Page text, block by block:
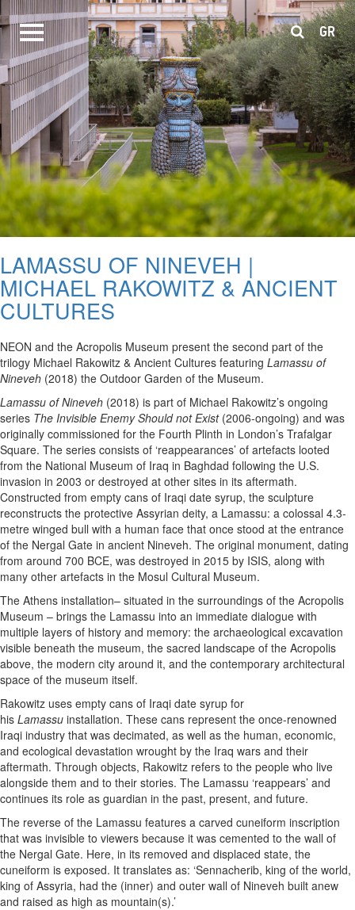
GR
LAMASSU OF NINEVEH |
MICHAEL RAKOWITZ & ANCIENT
CULTURES
NEON and the Acropolis Museum present the second part of the
trilogy Michael Rakowitz & Ancient Cultures featuring Lamassu of
Nineveh (2018) the Outdoor Garden of the Museum.
Lamassu of Nineveh (2018) is part of Michael Rakowitz’s ongoing
series The Invisible Enemy Should not Exist(2006-ongoing) and was
originally commissioned for the Fourth Plinth in London’s Trafalgar
Square. The series consists of ‘reappearances’ of artefacts looted
from the National Museum of Iraq in Baghdad following the U.S.
invasion in 2003 or destroyed at other sites in its aftermath.
Constructed from empty cans of Iraqi date syrup, the sculpture
reconstructs the protective Assyrian deity, a Lamassu: a colossal 4.3-
metre winged bull with a human face that once stood at the entrance
of the Nergal Gate in ancient Nineveh. The original monument, dating
from around 700 BCE, was destroyed in 2015 by ISIS, along with
many other artefacts in the Mosul Cultural Museum.
The Athens installation– situated in the surroundings of the Acropolis
Museum – brings the Lamassu into an immediate dialogue with
multiple layers of history and memory: the archaeological excavation
visible beneath the museum, the sacred landscape of the Acropolis
above, the modern city around it, and the contemporary architectural
space of the museum itself.
Rakowitz uses empty cans of Iraqi date syrup for
his Lamassu installation. These cans represent the once-renowned
Iraqi industry that was decimated, as well as the human, economic,
and ecological devastation wrought by the Iraq wars and their
aftermath. Through objects, Rakowitz refers to the people who live
alongside them and to their stories. The Lamassu ‘reappears’ and
continues its role as guardian in the past, present, and future.
The reverse of the Lamassu features a carved cuneiform inscription
that was invisible to viewers because it was cemented to the wall of
the Nergal Gate. Here, in its removed and displaced state, the
cuneiform is exposed. It translates as: ‘Sennacherib, king of the world,
king of Assyria, had the (inner) and outer wall of Nineveh built anew
and raised as high as mountain(s).’